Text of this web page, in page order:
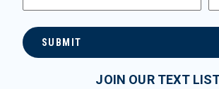
SUBMIT
JOIN OUR TEXT